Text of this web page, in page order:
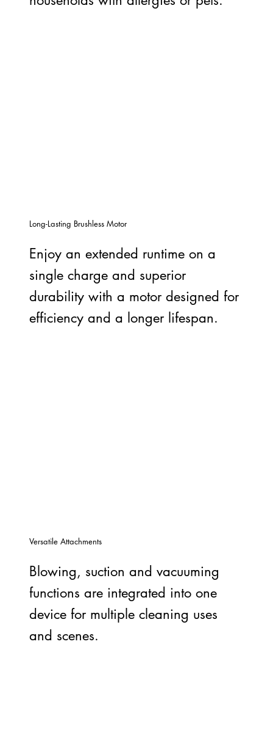
Blowing, suction and vacuuming
functions are integrated into one
device for multiple cleaning uses
and scenes.
Versatile Attachments
Enjoy an extended runtime on a
single charge and superior
durability with a motor designed for
efficiency and a longer lifespan.
Long-Lasting Brushless Motor